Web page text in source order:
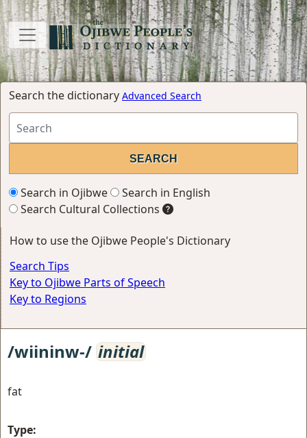
Search the dictionary Advanced Search
Search in Ojibwe
Search in English
Search Cultural Collections
How to use the Ojibwe People's Dictionary
Search Tips
Key to Ojibwe Parts of Speech
Key to Regions
/wiininw-/ initial
fat
Type: